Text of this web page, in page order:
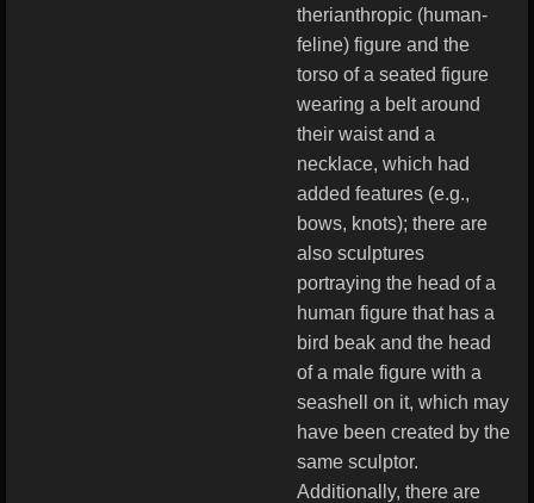
therianthropic (human-
feline) figure and the
torso of a seated figure
wearing a belt around
their waist and a
necklace, which had
added features (e.g.,
bows, knots); there are
also sculptures
portraying the head of a
human figure that has a
bird beak and the head
of a male figure with a
seashell on it, which may
have been created by the
same sculptor.
Additionally, there are